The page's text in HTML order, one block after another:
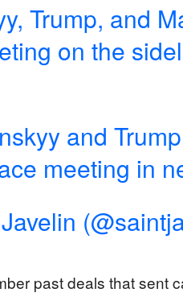
Trump, and
on the
and
meeting in
past deals that sent